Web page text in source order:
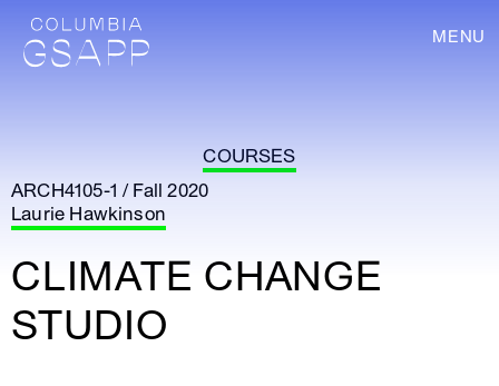
MENU
COURSES
ARCH4105-1 / Fall 2020
Laurie Hawkinson
CLIMATE CHANGE
STUDIO